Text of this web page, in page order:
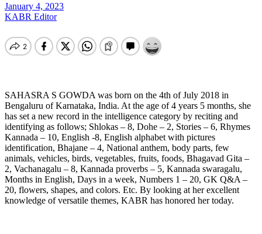
January 4, 2023
KABR Editor
SAHASRA S GOWDA was born on the 4th of July 2018 in
Bengaluru of Karnataka, India. At the age of 4 years 5 months, she
has set a new record in the intelligence category by reciting and
identifying as follows; Shlokas – 8, Dohe – 2, Stories – 6, Rhymes
Kannada – 10, English -8, English alphabet with pictures
identification, Bhajane – 4, National anthem, body parts, few
animals, vehicles, birds, vegetables, fruits, foods, Bhagavad Gita –
2, Vachanagalu – 8, Kannada proverbs – 5, Kannada swaragalu,
Months in English, Days in a week, Numbers 1 – 20, GK Q&A –
20, flowers, shapes, and colors. Etc. By looking at her excellent
knowledge of versatile themes, KABR has honored her today.